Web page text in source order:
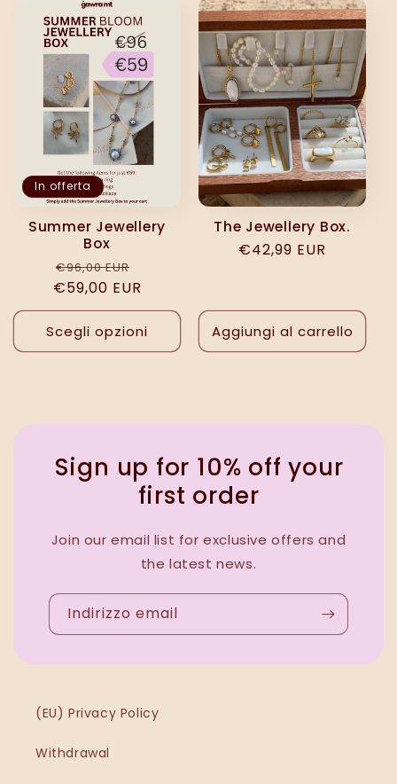
n
e
In offerta
Summer Jewellery
Box
Prezzo
di
listino
€96,00 EUR
scontato
€59,00 EUR
Scegli opzioni
The Jewellery Box.
Prezzo
€42,99 EUR
Aggiungi al carrello
Sign up for 10% off your
first order
Join our email list for exclusive offers and
the latest news.
Indirizzo email
(EU) Privacy Policy
Withdrawal